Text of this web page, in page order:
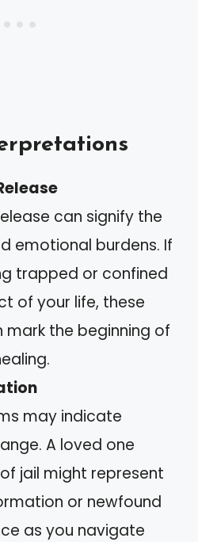
can signify the
emotional burdens. If
trapped or confined
of your life, these
mark the beginning of
may indicate
A loved one
jail might represent
or newfound
as you navigate